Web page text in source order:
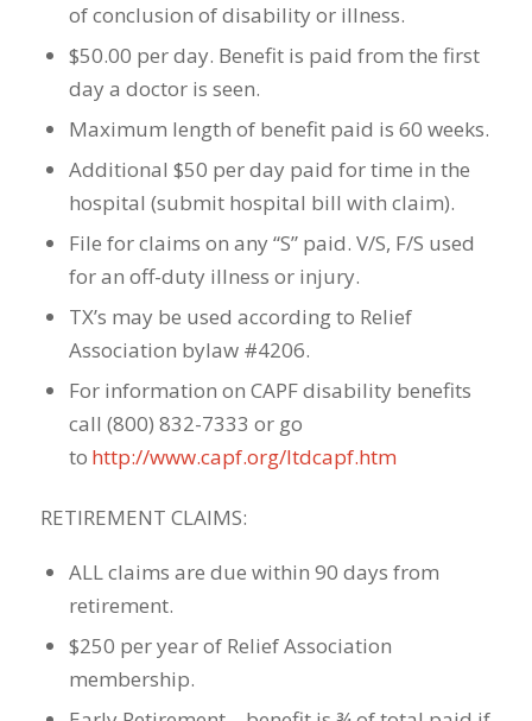
of conclusion of disability or illness.
$50.00 per day. Benefit is paid from the first
day a doctor is seen.
Maximum length of benefit paid is 60 weeks.
Additional $50 per day paid for time in the
hospital (submit hospital bill with claim).
File for claims on any “S” paid. V/S, F/S used
for an off-duty illness or injury.
TX’s may be used according to Relief
Association bylaw #4206.
For information on CAPF disability benefits
call (800) 832-7333 or go
to http://www.capf.org/ltdcapf.htm
RETIREMENT CLAIMS:
ALL claims are due within 90 days from
retirement.
$250 per year of Relief Association
membership.